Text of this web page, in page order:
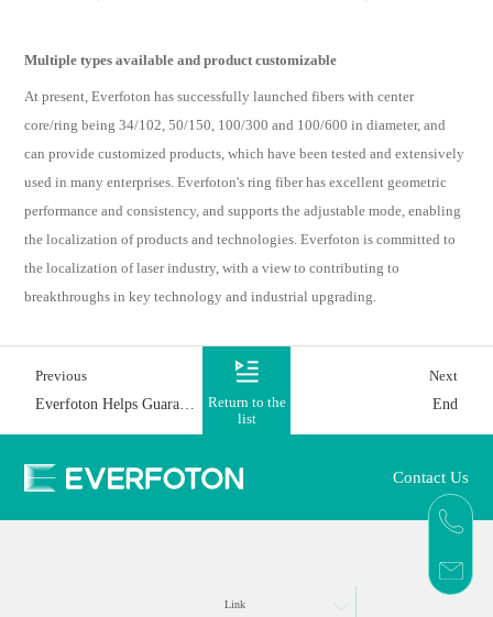
Multiple types available and product customizable
At present, Everfoton has successfully launched fibers with center
core/ring being 34/102, 50/150, 100/300 and 100/600 in diameter, and
can provide customized products, which have been tested and extensively
used in many enterprises. Everfoton's ring fiber has excellent geometric
performance and consistency, and supports the adjustable mode, enabling
the localization of products and technologies. Everfoton is committed to
the localization of laser industry, with a view to contributing to
breakthroughs in key technology and industrial upgrading.
Previous
Return to the
list
Next
End
Contact Us
Link